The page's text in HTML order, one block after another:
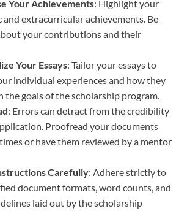
Your Achievements: Highlight your
and extracurricular achievements. Be
your contributions and their
Your Essays: Tailor your essays to
individual experiences and how they
the goals of the scholarship program.
: Errors can detract from the credibility
Proofread your documents
or have them reviewed by a mentor
Carefully: Adhere strictly to
document formats, word counts, and
laid out by the scholarship